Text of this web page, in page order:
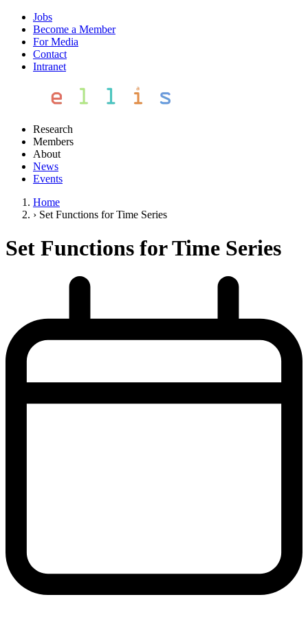
Jobs
Become a Member
For Media
Contact
Intranet
Research
Members
About
News
Events
Home
› Set Functions for Time Series
Set Functions for Time Series